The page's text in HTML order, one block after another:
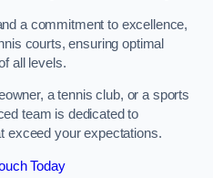
a commitment to excellence,
courts, ensuring optimal
all levels.
a tennis club, or a sports
team is dedicated to
exceed your expectations.
Today